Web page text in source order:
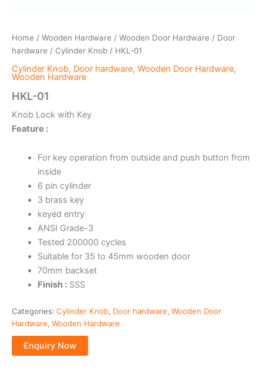
Home / Wooden Hardware / Wooden Door Hardware / Door
hardware / Cylinder Knob / HKL-01
Cylinder Knob, Door hardware, Wooden Door Hardware,
Wooden Hardware
HKL-01
Knob Lock with Key
Feature :
For key operation from outside and push button from
inside
6 pin cylinder
3 brass key
keyed entry
ANSI Grade-3
Tested 200000 cycles
Suitable for 35 to 45mm wooden door
70mm backset
Finish :SSS
Categories: Cylinder Knob, Door hardware, Wooden Door
Hardware, Wooden Hardware